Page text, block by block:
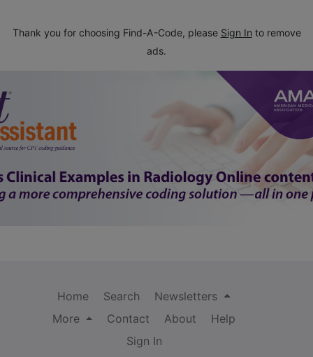
Thank you for choosing Find-A-Code, please Sign In to remove
ads.
Home Search
Newsletters
More
Contact About
Help
Sign In